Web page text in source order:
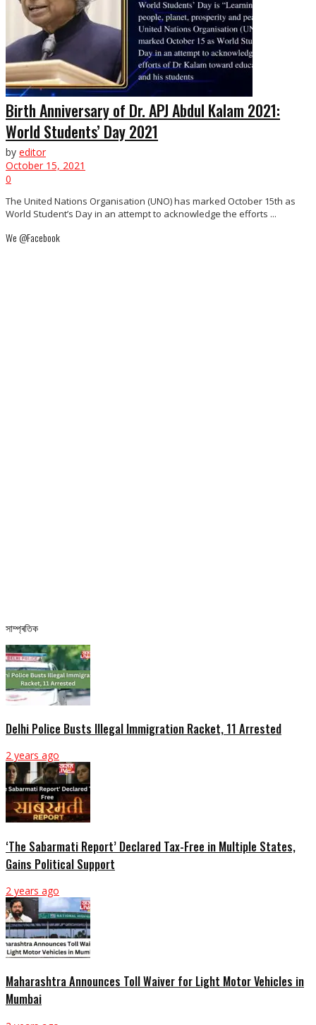
Birth Anniversary of Dr. APJ Abdul Kalam 2021:
World Students’ Day 2021
by editor
October 15, 2021
0
The United Nations Organisation (UNO) has marked October 15th as
World Student’s Day in an attempt to acknowledge the efforts ...
We @Facebook
সাম্প্ৰতিক
Delhi Police Busts Illegal Immigration Racket, 11 Arrested
2 years ago
‘The Sabarmati Report’ Declared Tax-Free in Multiple States,
Gains Political Support
2 years ago
Maharashtra Announces Toll Waiver for Light Motor Vehicles in
Mumbai